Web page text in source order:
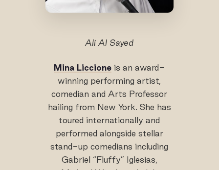
Ali Al Sayed
Mina Liccione is an award-
winning performing artist,
comedian and Arts Professor
hailing from New York. She has
toured internationally and
performed alongside stellar
stand-up comedians including
Gabriel “Fluffy” Iglesias,